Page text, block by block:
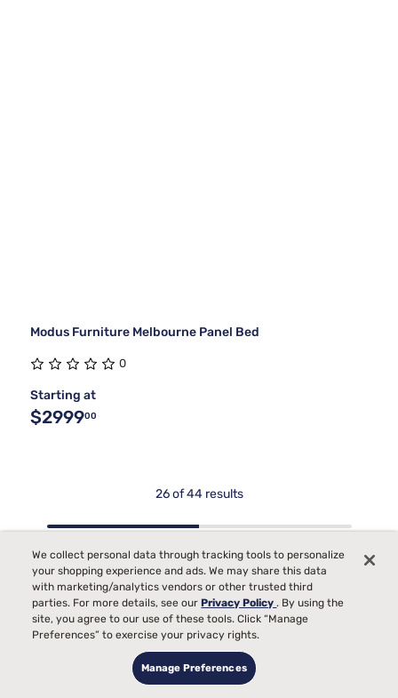
Modus Furniture Melbourne Panel Bed
0
Starting at
$299900
26 of 44 results
Show more
Contemporary Storage
Beds For Bedrooms
Contemporary storage beds have become a staple for those
who want to make the most of every inch in the bedroom,
blending modern design with practical solutions for
We collect personal data through tracking tools to personalize
your shopping experience and ads. We may share this data
with marketing/analytics vendors or other trusted third
parties. For more details, see ourPrivacy Policy. By using the
site, you agree to our use of these tools. Click “Manage
Preferences” to exercise your privacy rights.
Manage Preferences